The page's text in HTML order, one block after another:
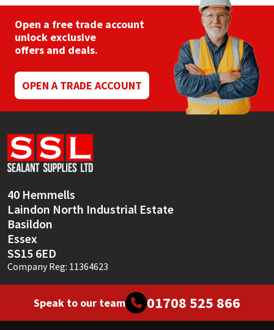
Open a free trade account
unlock exclusive
offers and deals.
OPEN A TRADE ACCOUNT
40 Hemmells
Laindon North Industrial Estate
Basildon
Essex
SS15 6ED
Company Reg: 11364623
Speak to our team 01708 525 866